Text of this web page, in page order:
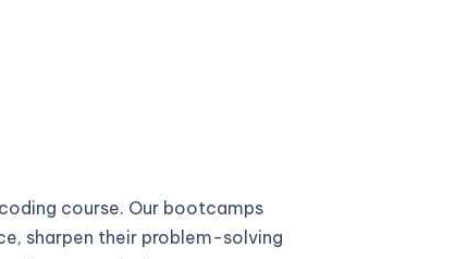
course. Our bootcamps
sharpen their problem-solving